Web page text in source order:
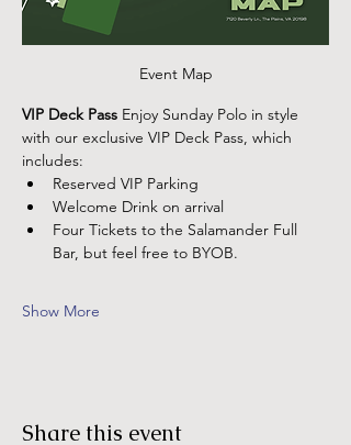
Event Map
VIP Deck Pass Enjoy Sunday Polo in style
with our exclusive VIP Deck Pass, which
includes:
Reserved VIP Parking
Welcome Drink on arrival
Four Tickets to the Salamander Full
Bar, but feel free to BYOB.
Show More
Share this event